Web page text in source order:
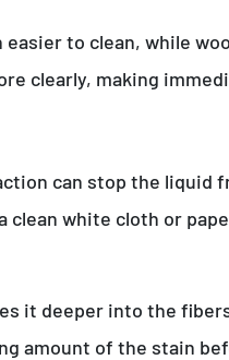
to clean, while
clearly, making
can stop the liquid
white cloth or
it deeper into the
amount of the stain